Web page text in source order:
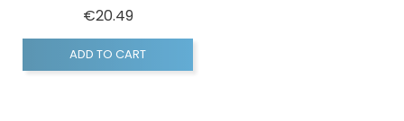
€20.49Price
ADD TO CART